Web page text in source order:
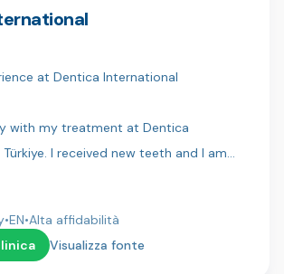
at Dentica International
with my treatment at Dentica
I received new teeth and I am
— they look beautiful and very natural. I
life.
•EN•Alta affidabilità
Visualizza fonte